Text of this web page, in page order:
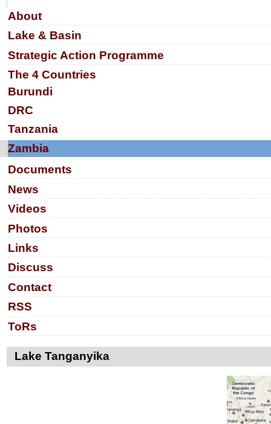
Navigation
About
Lake & Basin
Strategic Action Programme
The 4 Countries
Burundi
DRC
Tanzania
Zambia
Documents
News
Videos
Photos
Links
Discuss
Contact
RSS
ToRs
Lake Tanganyika